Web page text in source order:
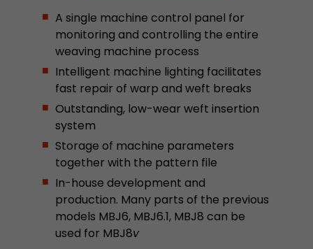
A single machine control panel for
monitoring and controlling the entire
weaving machine process
Intelligent machine lighting facilitates
fast repair of warp and weft breaks
Outstanding, low-wear weft insertion
system
Storage of machine parameters
together with the pattern file
In-house development and
production. Many parts of the previous
models MBJ6, MBJ6.1, MBJ8 can be
used for MBJ8v
Purpose
urchin.js tracking code, this cookie is still
when the browser is closed. However, this
to be taken into account when debugging
ga.js tracking code.
Name __utmz
Provider www.google.com/analytics/
Lifetime 6 months
This cookie is the visitor source cookie. It
source information of the current visit,
that was passed via campaign tracking